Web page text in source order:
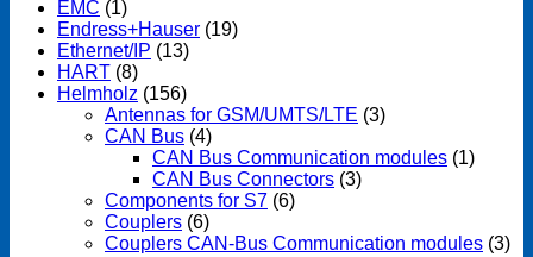
EMC (1)
Endress+Hauser (19)
Ethernet/IP (13)
HART (8)
Helmholz (156)
Antennas for GSM/UMTS/LTE (3)
CAN Bus (4)
CAN Bus Communication modules (1)
CAN Bus Connectors (3)
Components for S7 (6)
Couplers (6)
Couplers CAN-Bus Communication modules (3)